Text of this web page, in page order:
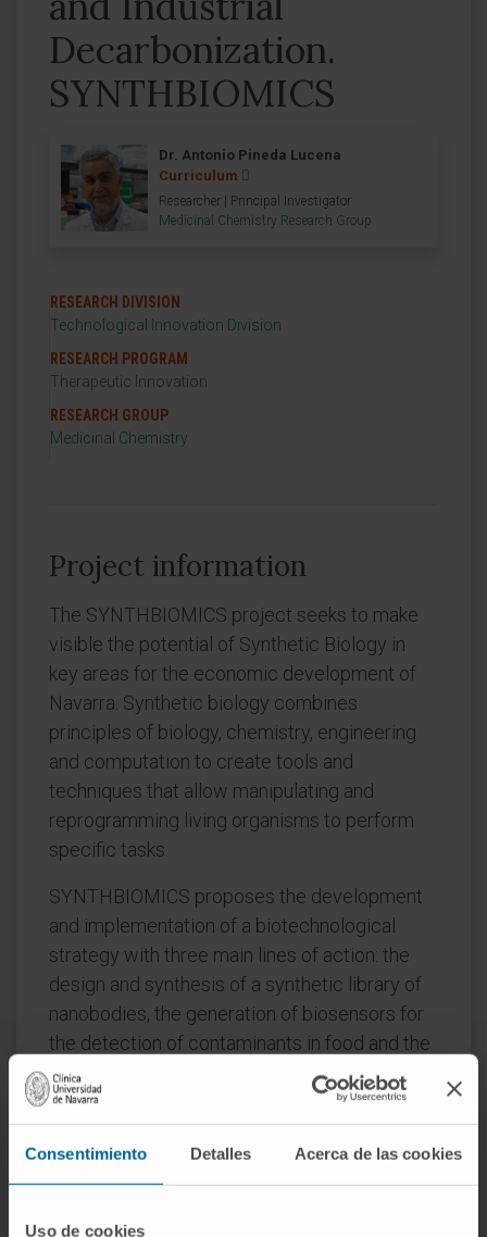
Consentimiento Detalles Acerca de las cookies
Uso de cookies
Decarbonization.
SYNTHBIOMICS
Dr. Antonio Pineda Lucena
Curriculum
Researcher | Principal Investigator
Medicinal Chemistry Research Group
RESEARCH DIVISION
Technological Innovation Division
RESEARCH PROGRAM
Therapeutic Innovation
RESEARCH GROUP
Medicinal Chemistry
Project information
The SYNTHBIOMICS project seeks to make
visible the potential of Synthetic Biology in
key areas for the economic development of
Navarra. Synthetic biology combines
principles of biology, chemistry, engineering
and computation to create tools and
techniques that allow manipulating and
reprogramming living organisms to perform
specific tasks.
SYNTHBIOMICS proposes the development
and implementation of a biotechnological
strategy with three main lines of action: the
design and synthesis of a synthetic library of
nanobodies, the generation of biosensors for
the detection of contaminants in food and the
fixation of C1 compounds for the production
of chemical intermediates that can be
converted into advanced fuels and other
bioproducts.